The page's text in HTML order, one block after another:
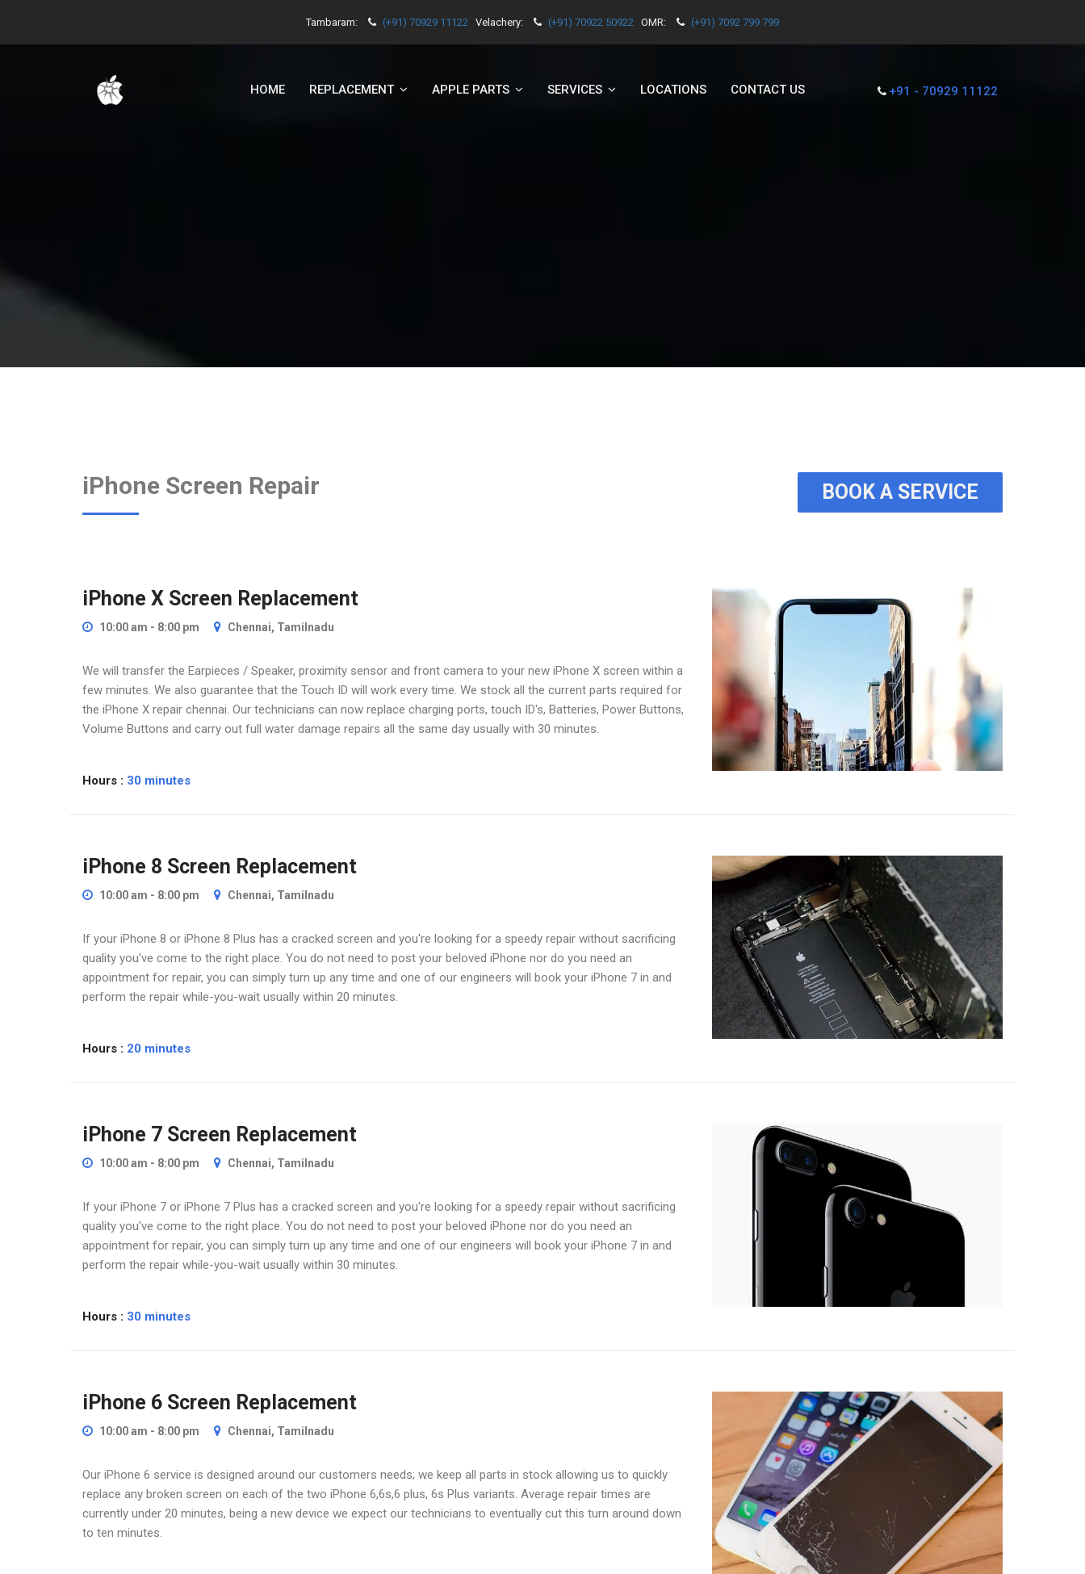
Tambaram: (+91) 70929 11122 Velachery: (+91) 70922 50922 OMR: (+91) 7092 799 799
HOME REPLACEMENT APPLE PARTS SERVICES LOCATIONS CONTACT US +91 - 70929 11122
iPhone Screen Replacement
iPhone Screen Repair BOOK A SERVICE
iPhone X Screen Replacement
10:00 am - 8:00 pm Chennai, Tamilnadu
We will transfer the Earpieces / Speaker, proximity sensor and front camera to your new iPhone X screen within a
few minutes. We also guarantee that the Touch ID will work every time. We stock all the current parts required for
the iPhone X repair chennai. Our technicians can now replace charging ports, touch ID's, Batteries, Power Buttons,
Volume Buttons and carry out full water damage repairs all the same day usually with 30 minutes.
Hours : 30 minutes
iPhone 8 Screen Replacement
10:00 am - 8:00 pm Chennai, Tamilnadu
If your iPhone 8 or iPhone 8 Plus has a cracked screen and you're looking for a speedy repair without sacrificing
quality you've come to the right place. You do not need to post your beloved iPhone nor do you need an
appointment for repair, you can simply turn up any time and one of our engineers will book your iPhone 7 in and
perform the repair while-you-wait usually within 20 minutes.
Hours : 20 minutes
iPhone 7 Screen Replacement
10:00 am - 8:00 pm Chennai, Tamilnadu
If your iPhone 7 or iPhone 7 Plus has a cracked screen and you're looking for a speedy repair without sacrificing
quality you've come to the right place. You do not need to post your beloved iPhone nor do you need an
appointment for repair, you can simply turn up any time and one of our engineers will book your iPhone 7 in and
perform the repair while-you-wait usually within 30 minutes.
Hours : 30 minutes
iPhone 6 Screen Replacement
10:00 am - 8:00 pm Chennai, Tamilnadu
Our iPhone 6 service is designed around our customers needs; we keep all parts in stock allowing us to quickly
replace any broken screen on each of the two iPhone 6,6s,6 plus, 6s Plus variants. Average repair times are
currently under 20 minutes, being a new device we expect our technicians to eventually cut this turn around down
to ten minutes.